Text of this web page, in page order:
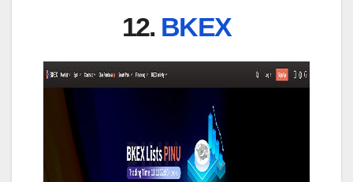
12. BKEX